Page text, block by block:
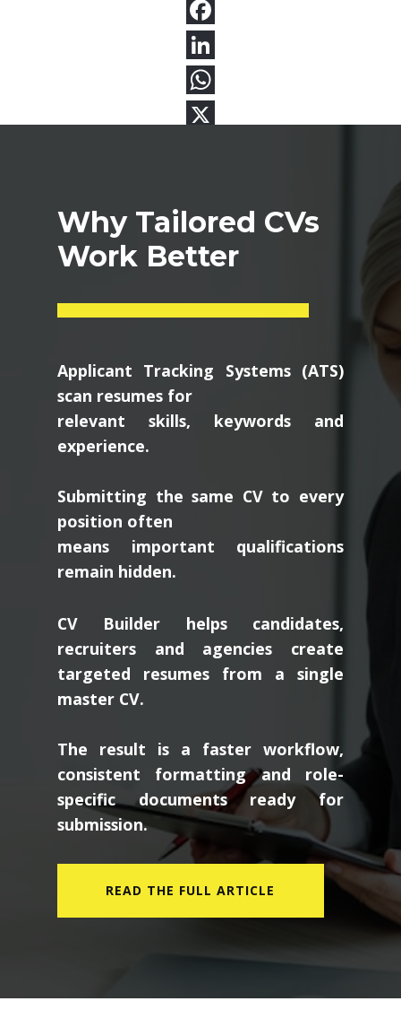
Why Tailored CVs
Work Better
Applicant Tracking Systems (ATS)
scan resumes for
relevant skills, keywords and
experience.
Submitting the same CV to every
position often
means important qualifications
remain hidden.
CV Builder helps candidates,
recruiters and agencies create
targeted resumes from a single
master CV.
The result is a faster workflow,
consistent formatting and role-
specific documents ready for
submission.
READ THE FULL ARTICLE